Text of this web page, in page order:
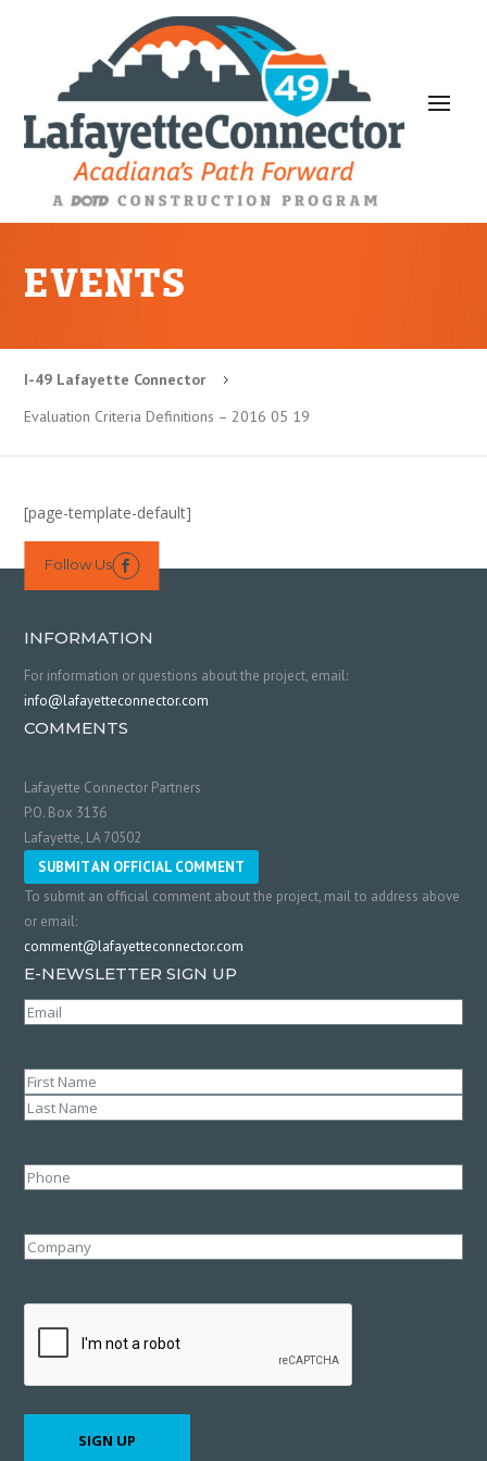
EVENTS
I-49 Lafayette Connector 5
Evaluation Criteria Definitions – 2016 05 19
[page-template-default]
Follow Us 
INFORMATION
For information or questions about the project, email:
info@lafayetteconnector.com
COMMENTS
Lafayette Connector Partners
P.O. Box 3136
Lafayette, LA 70502
SUBMIT AN OFFICIAL COMMENT
To submit an official comment about the project, mail to address above
or email:
comment@lafayetteconnector.com
E-NEWSLETTER SIGN UP
Email
Name(Required)
First
Phone
Company
SIGN UP